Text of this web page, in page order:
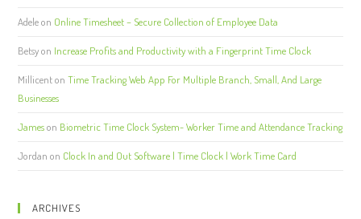
Adeleon Online Timesheet – Secure Collection of Employee Data
Betsyon Increase Profits and Productivity with a Fingerprint Time Clock
MillicentonTime Tracking Web App For Multiple Branch, Small, And Large
Businesses
Jameson Biometric Time Clock System- Worker Time and Attendance Tracking
Jordan on Clock In and Out Software | Time Clock | Work Time Card
ARCHIVES